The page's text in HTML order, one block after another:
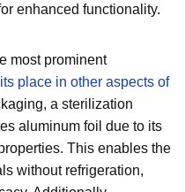
enhanced functionality.
most prominent
place in other aspects of
a sterilization
aluminum foil due to its
This enables the
without refrigeration,